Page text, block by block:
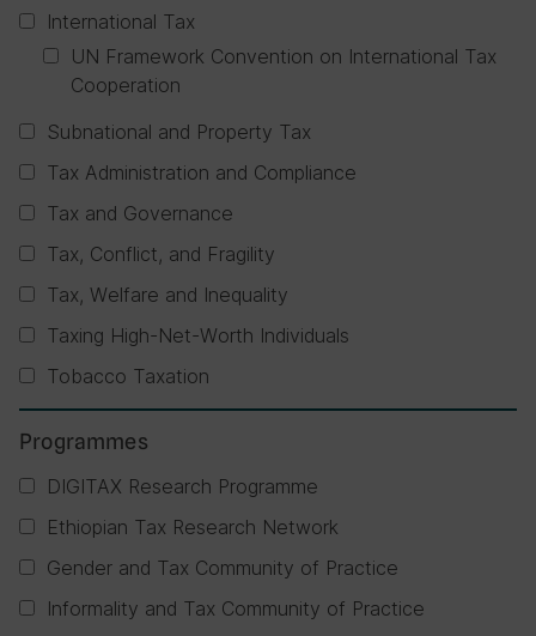
International Tax
UN Framework Convention on International Tax
Cooperation
Subnational and Property Tax
Tax Administration and Compliance
Tax and Governance
Tax, Conflict, and Fragility
Tax, Welfare and Inequality
Taxing High-Net-Worth Individuals
Tobacco Taxation
Programmes
DIGITAX Research Programme
Ethiopian Tax Research Network
Gender and Tax Community of Practice
Informality and Tax Community of Practice